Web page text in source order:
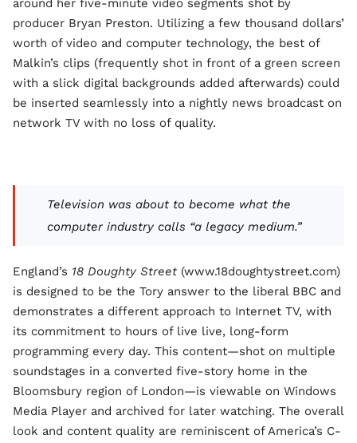
around her five-minute video segments shot by
producer Bryan Preston. Utilizing a few thousand dollars’
worth of video and computer technology, the best of
Malkin’s clips (frequently shot in front of a green screen
with a slick digital backgrounds added afterwards) could
be inserted seamlessly into a nightly news broadcast on
network TV with no loss of quality.
Television was about to become what the
computer industry calls “a legacy medium.”
England’s 18 Doughty Street (www.18doughtystreet.com)
is designed to be the Tory answer to the liberal BBC and
demonstrates a different approach to Internet TV, with
its commitment to hours of live live, long-form
programming every day. This content—shot on multiple
soundstages in a converted five-story home in the
Bloomsbury region of London—is viewable on Windows
Media Player and archived for later watching. The overall
look and content quality are reminiscent of America’s C-